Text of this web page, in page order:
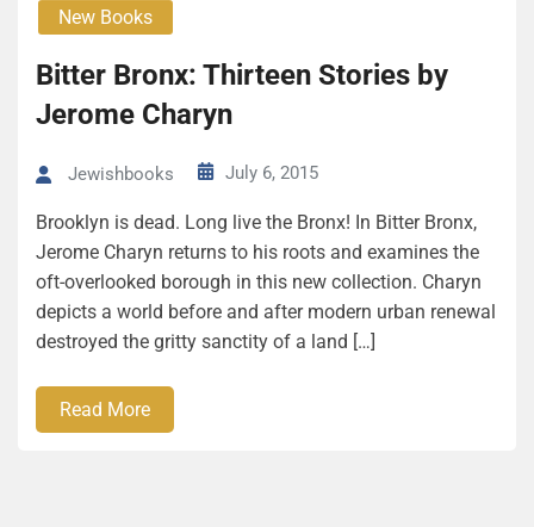
New Books
Bitter Bronx: Thirteen Stories by
Jerome Charyn
Jewishbooks July 6, 2015
Brooklyn is dead. Long live the Bronx! In Bitter Bronx,
Jerome Charyn returns to his roots and examines the
oft-overlooked borough in this new collection. Charyn
depicts a world before and after modern urban renewal
destroyed the gritty sanctity of a land […]
Read More